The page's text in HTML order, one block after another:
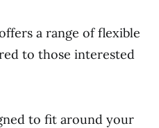
a range of flexible
to those interested
to fit around your